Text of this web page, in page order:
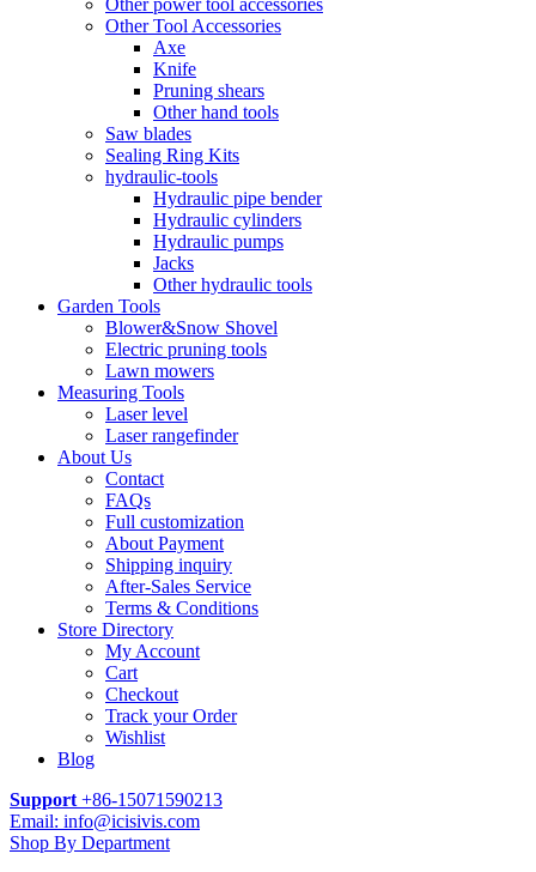
Other power tool accessories
Other Tool Accessories
Axe
Knife
Pruning shears
Other hand tools
Saw blades
Sealing Ring Kits
hydraulic-tools
Hydraulic pipe bender
Hydraulic cylinders
Hydraulic pumps
Jacks
Other hydraulic tools
Garden Tools
Blower&Snow Shovel
Electric pruning tools
Lawn mowers
Measuring Tools
Laser level
Laser rangefinder
About Us
Contact
FAQs
Full customization
About Payment
Shipping inquiry
After-Sales Service
Terms & Conditions
Store Directory
My Account
Cart
Checkout
Track your Order
Wishlist
Blog
Support +86-15071590213
Email: info@icisivis.com
Shop By Department